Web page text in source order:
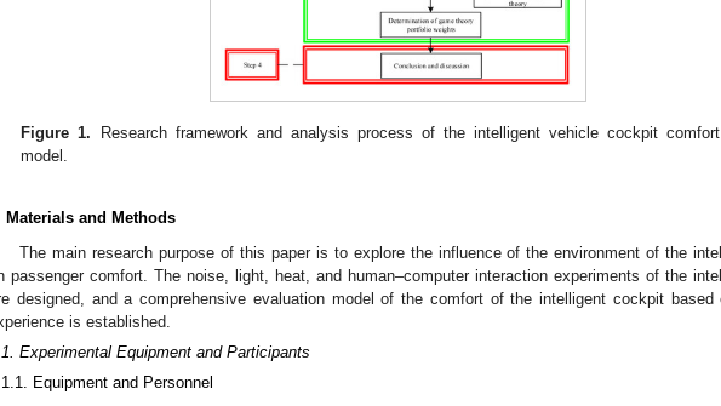
Figure 1. Research framework and analysis process of the intelligent vehicle cockpit
model.
Materials and Methods
The main research purpose of this paper is to explore the influence of the environment of the
passenger comfort. The noise, light, heat, and human–computer interaction experiments of the
designed, and a comprehensive evaluation model of the comfort of the intelligent cockpit based
is established.
Experimental Equipment and Participants
Equipment and Personnel